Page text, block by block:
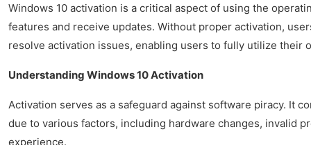
Windows 10 activation is a critical aspect of using the
features and receive updates. Without proper activation,
resolve activation issues, enabling users to fully utilize their
Understanding Windows 10 Activation
Activation serves as a safeguard against software piracy. It
due to various factors, including hardware changes, invalid
experience.